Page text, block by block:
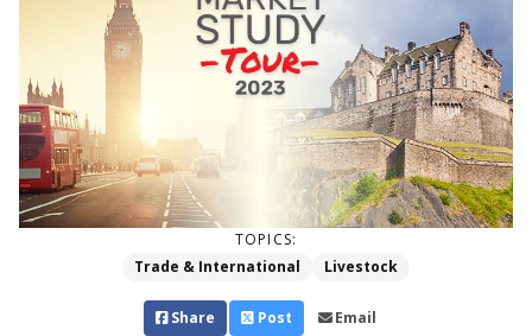
TOPICS:
Trade & International
Livestock
Share Post Email